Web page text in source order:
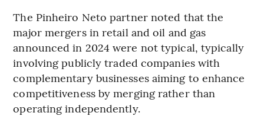
The Pinheiro Neto partner noted that the
major mergers in retail and oil and gas
announced in 2024 were not typical, typically
involving publicly traded companies with
complementary businesses aiming to enhance
competitiveness by merging rather than
operating independently.